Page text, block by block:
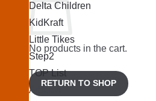
No products in the cart.
RETURN TO SHOP
Delta Children
KidKraft
Little Tikes
Step2
TOP List
Articles